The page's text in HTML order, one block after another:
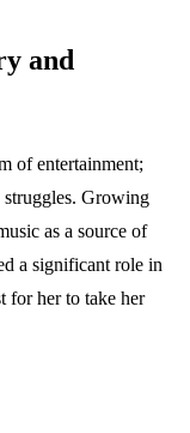
and
of entertainment;
struggles. Growing
as a source of
a significant role in
for her to take her